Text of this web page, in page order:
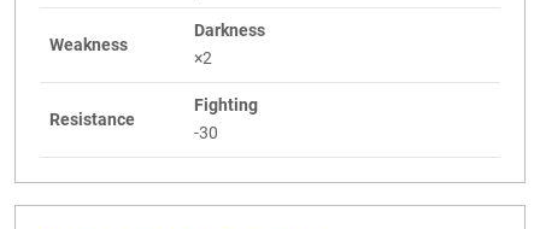
Weakness
Darkness
×2
Resistance
Fighting
-30